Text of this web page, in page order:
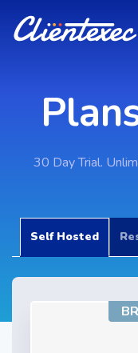
30 Day Trial.
Self Hosted